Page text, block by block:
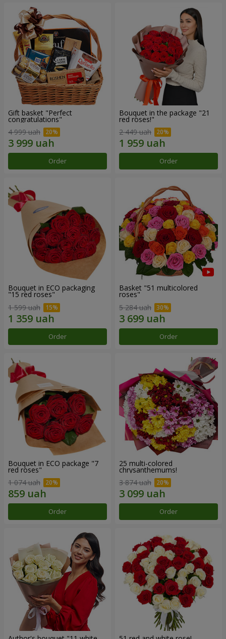
Gift basket "Perfect
congratulations"
4 999 uah
Order
Bouquet in the package "21
red roses!"
2 449 uah
Order
Bouquet in ECO packaging
"15 red roses"
1 599 uah
Order
Basket "51 multicolored
roses"
5 284 uah
Order
Bouquet in ECO package "7
red roses"
1 074 uah
Order
25 multi-colored
chrysanthemums!
3 874 uah
Order